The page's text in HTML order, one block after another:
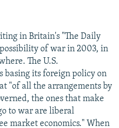
in Britain's "The Daily
of war in 2003, in
The U.S.
basing its foreign policy on
"of all the arrangements by
the ones that make
to war are liberal
market economics." When